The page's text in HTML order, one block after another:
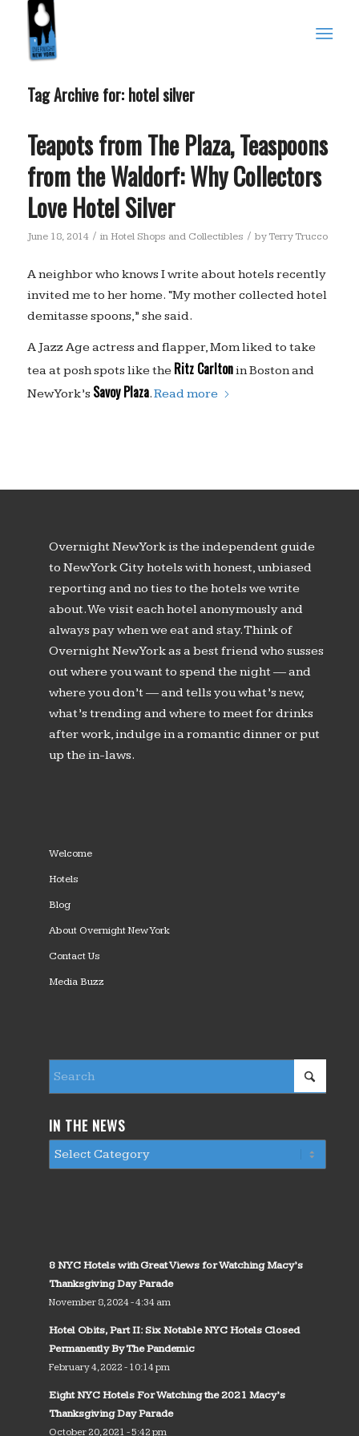
Tag Archive for: hotel silver
Teapots from The Plaza, Teaspoons
from the Waldorf: Why Collectors
Love Hotel Silver
June 18, 2014 / in Hotel Shops and Collectibles / byTerry Trucco
A neighbor who knows I write about hotels recently
invited me to her home. “My mother collected hotel
demitasse spoons,” she said.
A Jazz Age actress and flapper, Mom liked to take
tea at posh spots like the Ritz Carltonin Boston and
New York’s Savoy Plaza.Read more
Overnight New York is the independent guide
to New York City hotels with honest, unbiased
reporting and no ties to the hotels we write
about. We visit each hotel anonymously and
always pay when we eat and stay. Think of
Overnight New York as a best friend who susses
out where you want to spend the night — and
where you don’t — and tells you what’s new,
what’s trending and where to meet for drinks
after work, indulge in a romantic dinner or put
up the in-laws.
Welcome
Hotels
Blog
About Overnight New York
Contact Us
Media Buzz
IN THE NEWS
8 NYC Hotels with Great Views for Watching Macy’s
Thanksgiving Day Parade
November 8, 2024 - 4:34 am
Hotel Obits, Part II: Six Notable NYC Hotels Closed
Permanently By The Pandemic
February 4, 2022 - 10:14 pm
Eight NYC Hotels For Watching the 2021 Macy’s
Thanksgiving Day Parade
October 20, 2021 - 5:42 pm